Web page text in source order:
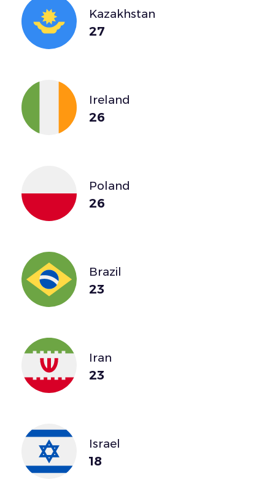
Kazakhstan
27
Ireland
26
Poland
26
Brazil
23
Iran
23
Israel
18